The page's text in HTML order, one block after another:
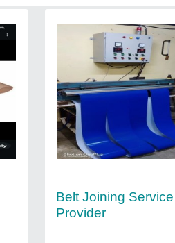
Belt Joining Service
Provider